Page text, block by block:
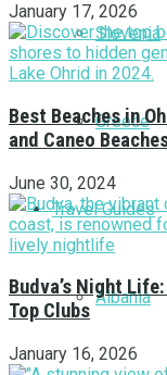
Slovenia
Greece
Travel Guides
Albania
January 17, 2026
Best Beaches in
and Caneo
June 30, 2024
Budva’s Night
Top Clubs
January 16, 2026